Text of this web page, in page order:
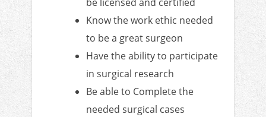
Know the work ethic needed
to be a great surgeon
Have the ability to participate
in surgical research
Be able to Complete the
needed surgical cases